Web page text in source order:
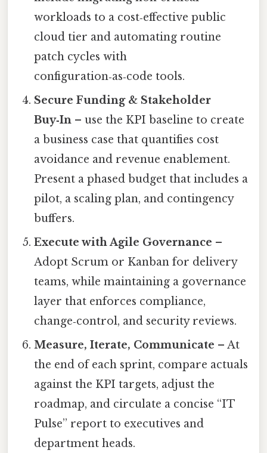
workloads to a cost‑effective public
cloud tier and automating routine
patch cycles with
configuration‑as‑code tools.
Secure Funding & Stakeholder
Buy‑In – use the KPI baseline to create
a business case that quantifies cost
avoidance and revenue enablement.
Present a phased budget that includes a
pilot, a scaling plan, and contingency
buffers.
Execute with Agile Governance –
Adopt Scrum or Kanban for delivery
teams, while maintaining a governance
layer that enforces compliance,
change‑control, and security reviews.
Measure, Iterate, Communicate – At
the end of each sprint, compare actuals
against the KPI targets, adjust the
roadmap, and circulate a concise “IT
Pulse” report to executives and
department heads.